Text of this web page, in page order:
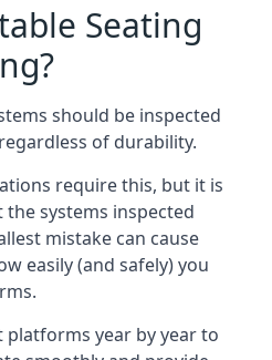
Seating
should be inspected
of durability.
require this, but it is
systems inspected
mistake can cause
easily (and safely) you
platforms year by year to